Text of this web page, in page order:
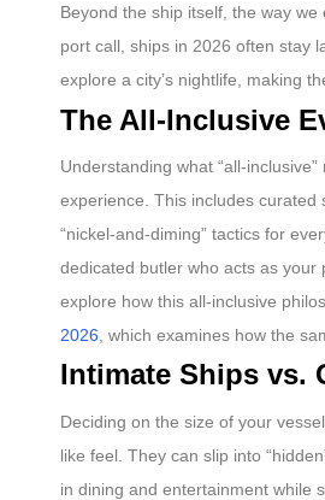
Beyond the ship itself, the way
port call, ships in 2026 often stay
explore a city’s nightlife, making
The All-Inclusive
Understanding what “all-
experience. This includes
“nickel-and-diming” tactics for
dedicated butler who acts as your
explore how this all-inclusive
2026 , which examines how the
Intimate Ships vs.
Deciding on the size of your
like feel. They can slip into
in dining and entertainment while